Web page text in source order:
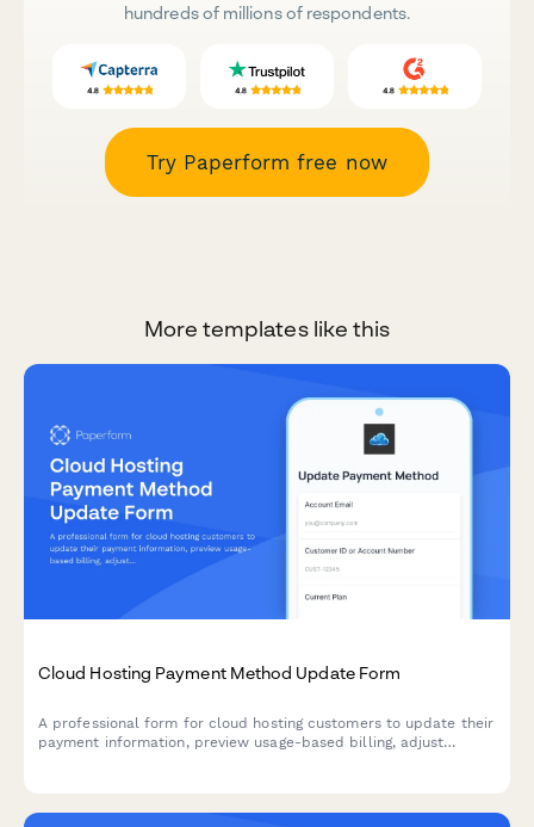
hundreds of millions of respondents.
Try Paperform free now
More templates like this
Cloud Hosting Payment Method Update Form
A professional form for cloud hosting customers to update their
payment information, preview usage-based billing, adjust